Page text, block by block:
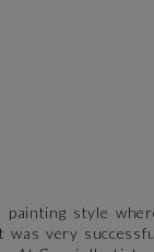
painting style
very